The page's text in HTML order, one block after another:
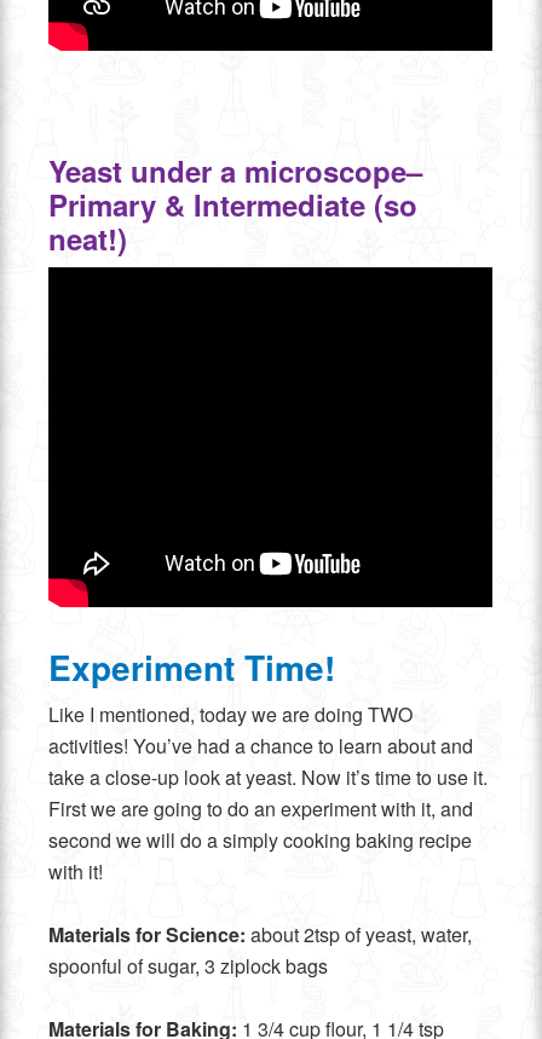
Yeast under a microscope–
Primary & Intermediate (so
neat!)
Experiment Time!
Like I mentioned, today we are doing TWO
activities! You’ve had a chance to learn about and
take a close-up look at yeast. Now it’s time to use it.
First we are going to do an experiment with it, and
second we will do a simply cooking baking recipe
with it!
Materials forScience: about 2tsp of yeast, water,
spoonful of sugar, 3 ziplock bags
Materials for Baking: 1 3/4 cup flour, 1 1/4 tsp